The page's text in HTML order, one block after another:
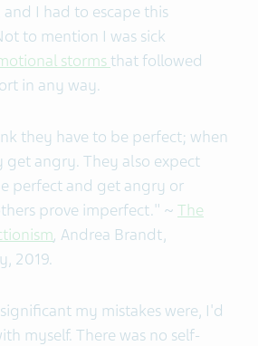
and I had to escape this
to mention I was sick
storms that followed
in any way.
they have to be perfect; when
get angry. They also expect
perfect and get angry or
prove imperfect." ~ The
, Andrea Brandt,
2019.
my mistakes were, I'd
myself. There was no self-